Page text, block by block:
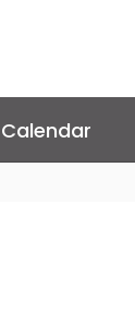
Calendar